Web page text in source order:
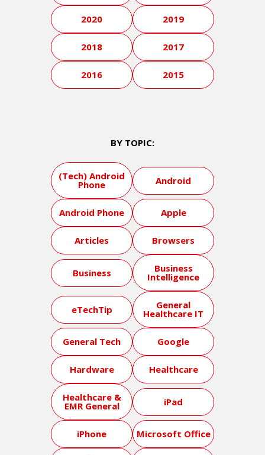
2020 2019
2018 2017
2016 2015
BY TOPIC:
(Tech) Android
Phone Android
Android Phone Apple
Articles Browsers
Business Business
Intelligence
eTechTip General
Healthcare IT
General Tech Google
Hardware Healthcare
Healthcare &
EMR General iPad
iPhone Microsoft Office